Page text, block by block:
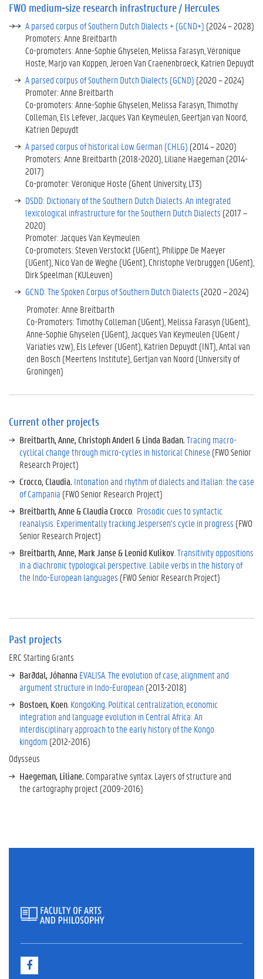
u
m
-
s
i
z
e
r
e
s
e
a
r
c
h
i
n
f
r
a
s
t
u
c
t
u
r
e
e
c
l
e
s
C
u
r
r
e
n
o
r
p
r
o
j
e
c
t
s
P
s
t
e
FWO medium-size research infrastructure / Hercules
A parsed corpus of Southern Dutch Dialects + (GCND+) (2024 – 2028)
Promoters: Anne Breitbarth
Co-promoters: Anne-Sophie Ghyselen, Melissa Farasyn, Véronique
Hoste, Marjo van Koppen, Jeroen Van Craenenbroeck, Katrien Depuydt
A parsed corpus of Southern Dutch Dialects (GCND) (2020 – 2024)
Promoter: Anne Breitbarth
Co-promoters: Anne-Sophie Ghyselen, Melissa Farasyn, Thimothy
Colleman, Els Lefever, Jacques Van Keymeulen, Geertjan van Noord,
Katrien Depuydt
A parsed corpus of historical Low German (CHLG) (2014 – 2020)
Promoters: Anne Breitbarth (2018-2020), Liliane Haegeman (2014-
2017)
Co-promoter: Véronique Hoste (Ghent University, LT3)
DSDD: Dictionary of the Southern Dutch Dialects. An integrated
lexicological infrastructure for the Southern Dutch Dialects (2017 –
2020)
Promoter: Jacques Van Keymeulen
Co-promoters: Steven Verstockt (UGent), Philippe De Maeyer
(UGent), Nico Van de Weghe (UGent), Christophe Verbruggen (UGent),
Dirk Speelman (KULeuven)
GCND: The Spoken Corpus of Southern Dutch Dialects (2020 – 2024)
Promoter: Anne Breitbarth
Co-Promoters: Timothy Colleman (UGent), Melissa Farasyn (UGent),
Anne-Sophie Ghyselen (UGent), Jacques Van Keymeulen (UGent /
Variaties vzw), Els Lefever (UGent), Katrien Depuydt (INT), Antal van
den Bosch (Meertens Institute), Gertjan van Noord (University of
Groningen)
Current other projects
Breitbarth, Anne, Christoph Anderl & Linda Badan.Tracing macro-
cyclical change through micro-cycles in historical Chinese (FWO Senior
Research Project)
Crocco, Claudia. Intonation and rhythm of dialects and Italian: the case
of Campania (FWO Senior Research Project)
Breitbarth, Anne & Claudia Crocco Prosodic cues to syntactic
reanalysis. Experimentally tracking Jespersen’s cycle in progress (FWO
Senior Research Project)
Breitbarth, Anne, Mark Janse & Leonid Kulikov Transitivity oppositions
in a diachronic typological perspective. Labile verbs in the history of
the Indo-European languages (FWO Senior Research Project)
Past projects
ERC Starting Grants
Barðdal, Jóhanna EVALISA. The evolution of case, alignment and
argument structure in Indo-European (2013-2018)
Bostoen, Koen KongoKing. Political centralization, economic
integration and language evolution in Central Africa: An
interdisciplinary approach to the early history of the Kongo
kingdom (2012-2016)
Odysseus
Haegeman, Liliane. Comparative syntax. Layers of structure and
the cartography project (2009-2016)